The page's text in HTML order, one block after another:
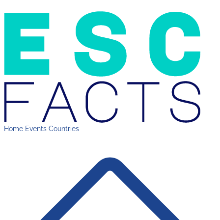
Home Events Countries